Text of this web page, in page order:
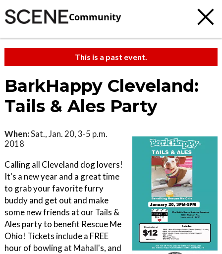
Community
This is a past event.
BarkHappy Cleveland:
Tails & Ales Party
When:Sat., Jan. 20, 3-5 p.m.
2018
Calling all Cleveland dog lovers!
It's a new year and a great time
to grab your favorite furry
buddy and get out and make
some new friends at our Tails &
Ales party to benefit Rescue Me
Ohio! Tickets include a FREE
hour of bowling at Mahall's, and